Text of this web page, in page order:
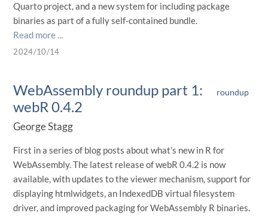
Quarto project, and a new system for including package
binaries as part of a fully self-contained bundle.
Read more ...
2024/10/14
WebAssembly roundup part 1:
webR 0.4.2
roundup
George Stagg
First in a series of blog posts about what’s new in R for
WebAssembly. The latest release of webR 0.4.2 is now
available, with updates to the viewer mechanism, support for
displaying htmlwidgets, an IndexedDB virtual filesystem
driver, and improved packaging for WebAssembly R binaries.